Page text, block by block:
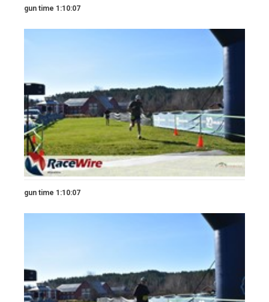
gun time 1:10:07
gun time 1:10:07